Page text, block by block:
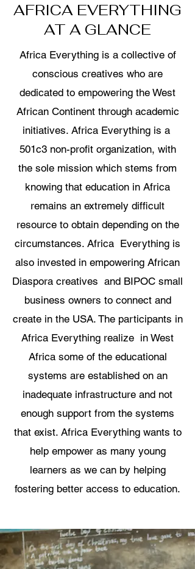
AFRICA EVERYTHING
AT A GLANCE
Africa Everything is a collective of
conscious creatives who are
dedicated to empowering the West
African Continent through academic
initiatives. Africa Everything is a
501c3 non-profit organization, with
the sole mission which stems from
knowing that education in Africa
remains an extremely difficult
resource to obtain depending on the
circumstances. Africa Everything is
also invested in empowering African
Diaspora creatives and BIPOC small
business owners to connect and
create in the USA. The participants in
Africa Everything realize in West
Africa some of the educational
systems are established on an
inadequate infrastructure and not
enough support from the systems
that exist. Africa Everything wants to
help empower as many young
learners as we can by helping
fostering better access to education.